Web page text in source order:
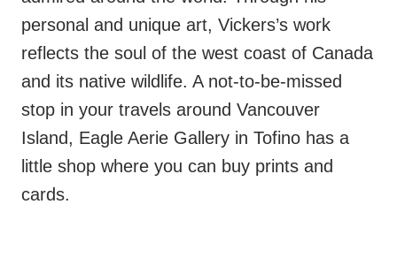
personal and unique art, Vickers’s work
reflects the soul of the west coast of Canada
and its native wildlife. A not-to-be-missed
stop in your travels around Vancouver
Island, Eagle Aerie Gallery in Tofino has a
little shop where you can buy prints and
cards.